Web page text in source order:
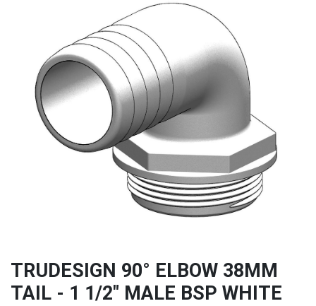
TRUDESIGN 90° ELBOW 38MM
TAIL - 1 1/2" MALE BSP WHITE